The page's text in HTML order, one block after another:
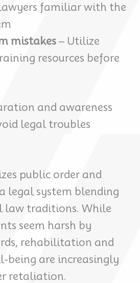
familiar with the
mistakes – Utilize
resources before
and awareness
legal troubles
public order and
legal system blending
law traditions. While
seem harsh by
rehabilitation and
being are increasingly
retaliation.